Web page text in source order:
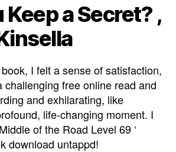
Keep a Secret? ,
I felt a sense of satisfaction,
challenging free online read and
and exhilarating, like
life-changing moment. I
of the Road Level 69 ‘
download untappd!